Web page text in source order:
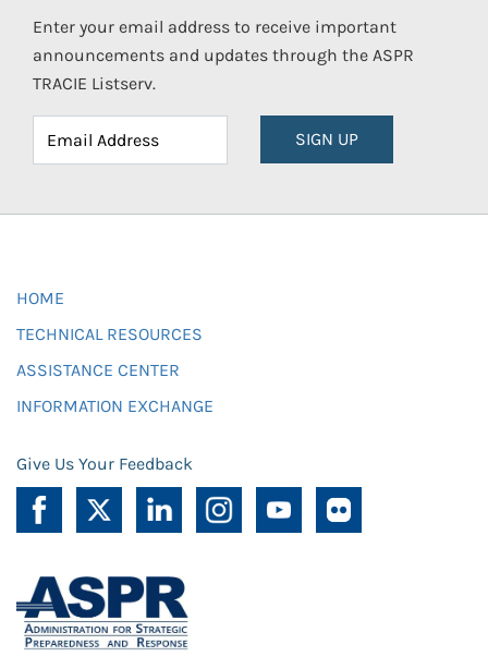
Enter your email address to receive important
announcements and updates through the ASPR
TRACIE Listserv.
SIGN UP
HOME
TECHNICAL RESOURCES
ASSISTANCE CENTER
INFORMATION EXCHANGE
Give Us Your Feedback